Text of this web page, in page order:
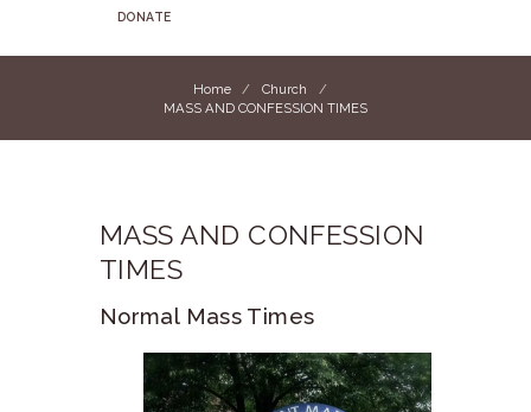
DONATE
Home
Church
MASS AND CONFESSION TIMES
MASS AND CONFESSION
TIMES
Normal Mass Times